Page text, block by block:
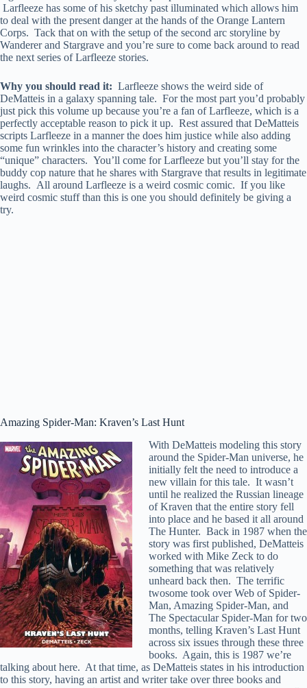
Larfleeze has some of his sketchy past illuminated which allows him
to deal with the present danger at the hands of the Orange Lantern
Corps. Tack that on with the setup of the second arc storyline by
Wanderer and Stargrave and you’re sure to come back around to read
the next series of Larfleeze stories.
Why you should read it: Larfleeze shows the weird side of
DeMatteis in a galaxy spanning tale. For the most part you’d probably
just pick this volume up because you’re a fan of Larfleeze, which is a
perfectly acceptable reason to pick it up. Rest assured that DeMatteis
scripts Larfleeze in a manner the does him justice while also adding
some fun wrinkles into the character’s history and creating some
“unique” characters. You’ll come for Larfleeze but you’ll stay for the
buddy cop nature that he shares with Stargrave that results in legitimate
laughs. All around Larfleeze is a weird cosmic comic. If you like
weird cosmic stuff than this is one you should definitely be giving a
try.
Amazing Spider-Man: Kraven’s Last Hunt
With DeMatteis modeling this story
around the Spider-Man universe, he
initially felt the need to introduce a
new villain for this tale. It wasn’t
until he realized the Russian lineage
of Kraven that the entire story fell
into place and he based it all around
The Hunter. Back in 1987 when the
story was first published, DeMatteis
worked with Mike Zeck to do
something that was relatively
unheard back then. The terrific
twosome took over Web of Spider-
Man, Amazing Spider-Man, and
The Spectacular Spider-Man for two
months, telling Kraven’s Last Hunt
across six issues through these three
books. Again, this is 1987 we’re
talking about here. At that time, as DeMatteis states in his introduction
to this story, having an artist and writer take over three books and